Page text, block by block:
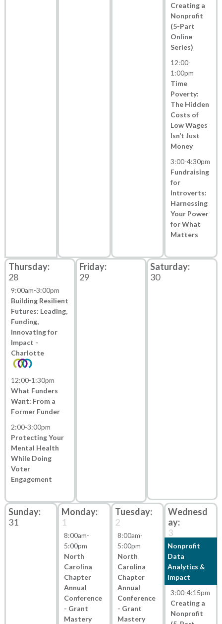
Creating a
Nonprofit
(5-Part
Online
Series)
12:00-
1:00pm
Time
Poverty:
The Hidden
Costs of
Low Wages
Isn’t Just
Money
3:00-4:30pm
Fundraising
for
Introverts:
Harnessing
Your Power
for What
Matters
28
9:00am-3:00pm
Building Resilient
Futures: Leading,
Funding,
Innovating for
Impact -
Charlotte
12:00-1:30pm
What Funders
Want: From a
Former Funder
2:00-3:00pm
Protecting Your
Mental Health
While Doing
Voter
Engagement
29 30
31 1
8:00am-
5:00pm
North
Carolina
Chapter
Annual
Conference
- Grant
Mastery
2
8:00am-
5:00pm
North
Carolina
Chapter
Annual
Conference
- Grant
Mastery
3
Nonprofit
Data
Analytics &
Impact
3:00-4:15pm
Creating a
Nonprofit